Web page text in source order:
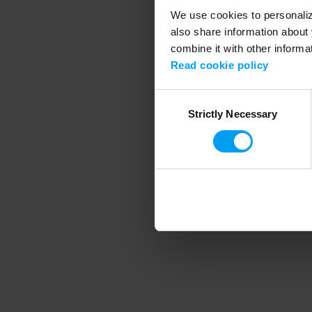
We use cookies to
also share information
combine it with other
Read cookie policy
SelectionStrictly Necessary
Application